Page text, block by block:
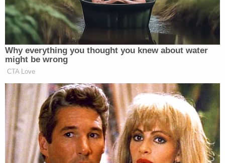
ethics rules saying you’ve gotta recuse yourself.”
Former Air Force Secretary’s
Security Clearance
The Minnesota senator added, “the entire integrity
of the Court is on the line here. And they had better
Why everything you thought you knew about water
might be wrong
CTA Love